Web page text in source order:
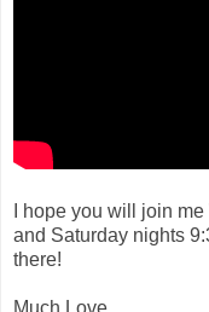
I hope you will join
and Saturday nights
there!
Much Love,